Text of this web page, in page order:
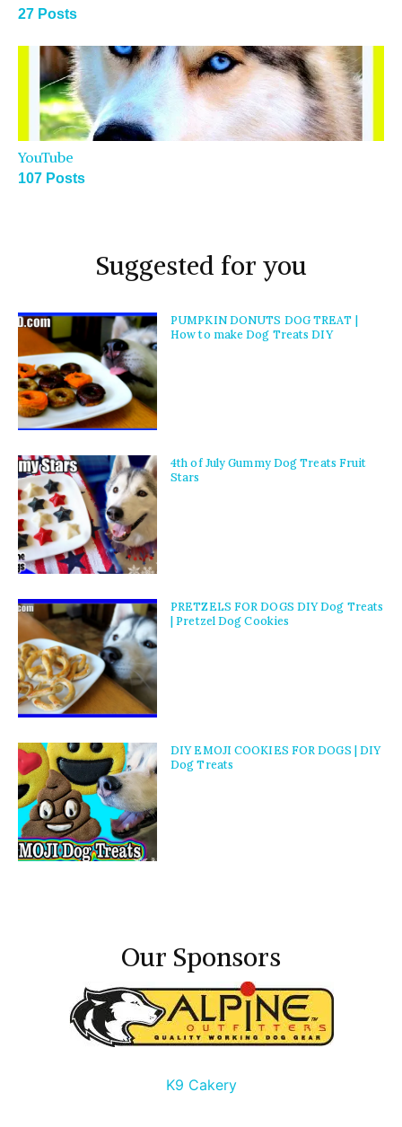
27 Posts
YouTube
107 Posts
Suggested for you
PUMPKIN DONUTS DOG TREAT |
How to make Dog Treats DIY
4th of July Gummy Dog Treats Fruit
Stars
PRETZELS FOR DOGS DIY Dog Treats
| Pretzel Dog Cookies
DIY EMOJI COOKIES FOR DOGS | DIY
Dog Treats
Our Sponsors
K9 Cakery